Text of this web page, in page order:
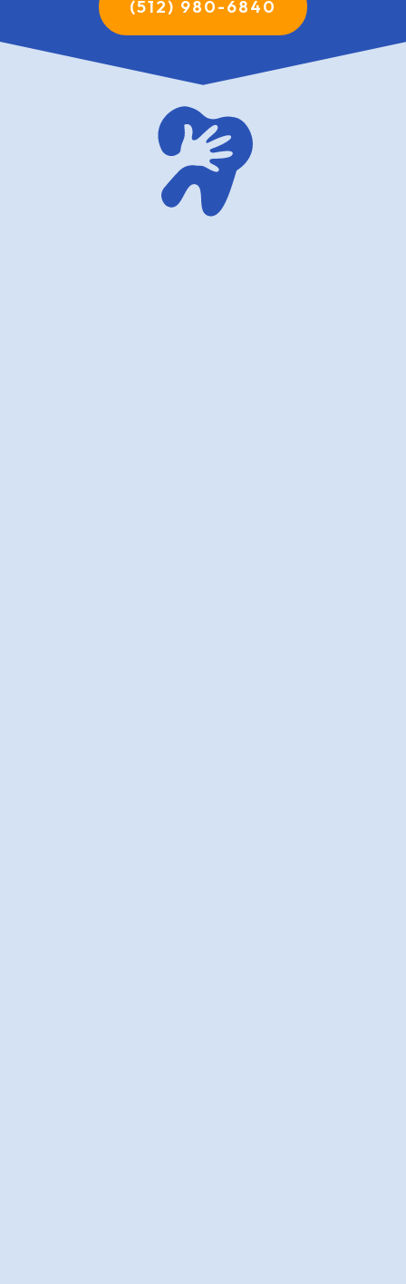
(512) 980-6840